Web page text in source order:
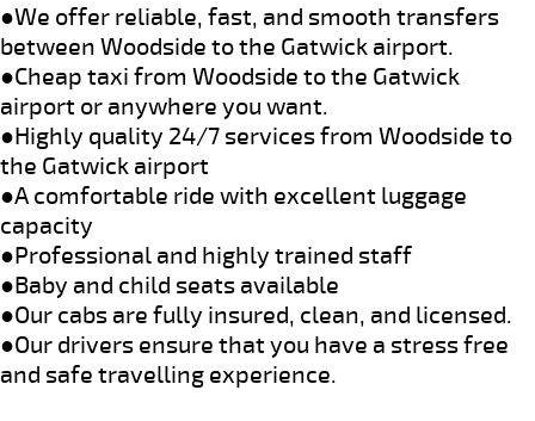
●We offer reliable, fast, and smooth transfers
between Woodside to the Gatwick airport.
●Cheap taxi from Woodside to the Gatwick
airport or anywhere you want.
●Highly quality 24/7 services from Woodside to
the Gatwick airport
●A comfortable ride with excellent luggage
capacity
●Professional and highly trained staff
●Baby and child seats available
●Our cabs are fully insured, clean, and licensed.
●Our drivers ensure that you have a stress free
and safe travelling experience.